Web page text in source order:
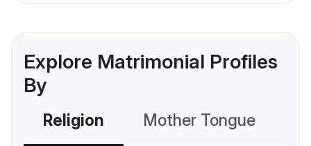
Explore Matrimonial Profiles
By
Religion Mother Tongue